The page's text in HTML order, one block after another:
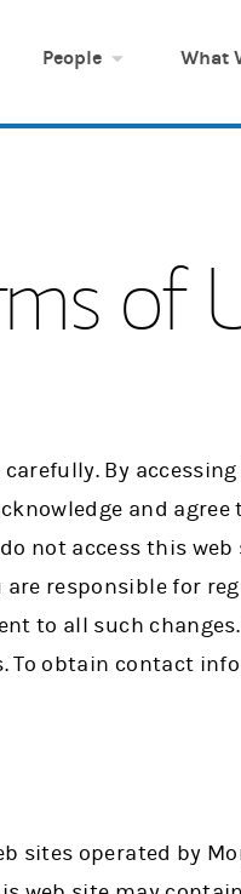
People What
of
By
and agree
not access this
are responsible for
to all such
To obtain contact
sites operated by